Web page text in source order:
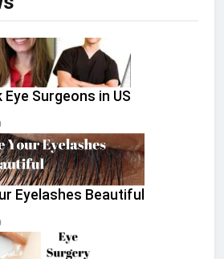
Surgeons in US
Eyelashes Beautiful